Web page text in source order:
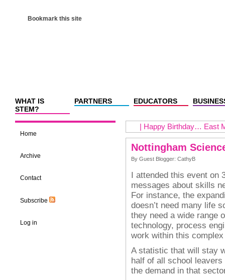
Bookmark this site
WHAT IS
STEM?
PARTNERS EDUCATORS
Home
Archive
Contact
Subscribe
Log in
Happy Birthday… East
Nottingham
By Guest Blogger: CathyB
I attended this event on
messages about skills
For instance, the
doesn’t need many life
they need a wide range
technology, process
work within this
A statistic that will stay
half of all school
the demand in that